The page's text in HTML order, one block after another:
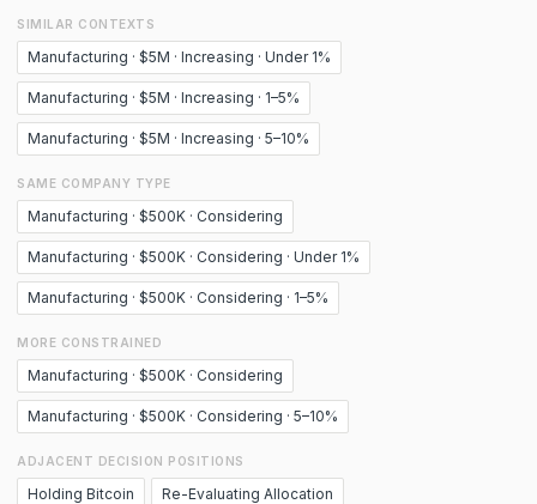
SIMILAR CONTEXTS
Manufacturing · $5M · Increasing · Under 1%
Manufacturing · $5M · Increasing · 1–5%
Manufacturing · $5M · Increasing · 5–10%
SAME COMPANY TYPE
Manufacturing · $500K · Considering
Manufacturing · $500K · Considering · Under 1%
Manufacturing · $500K · Considering · 1–5%
MORE CONSTRAINED
Manufacturing · $500K · Considering
Manufacturing · $500K · Considering · 5–10%
ADJACENT DECISION POSITIONS
Holding Bitcoin Re-Evaluating Allocation